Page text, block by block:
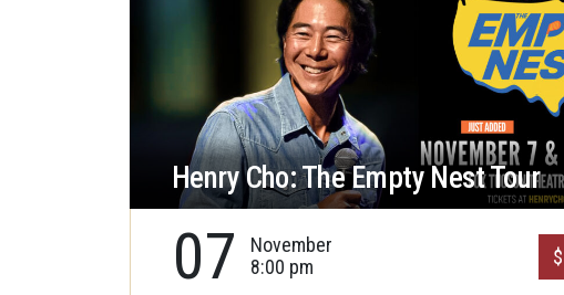
Henry Cho: The Empty Nest Tour
07
November
8:00 pm